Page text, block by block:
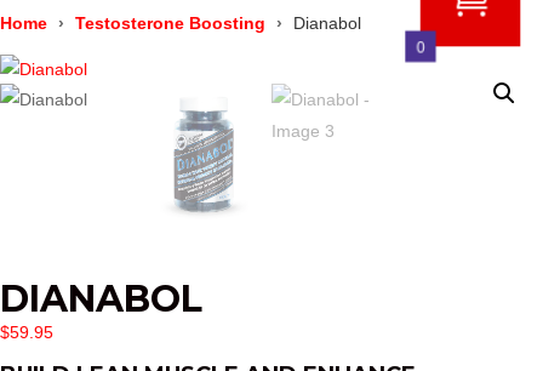
Home Testosterone Boosting Dianabol
DIANABOL
$59.95
0